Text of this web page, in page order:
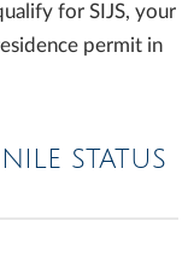
for SIJS, your
permit in
STATUS